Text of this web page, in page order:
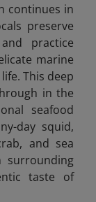
continues in
preserve
practice
marine
This deep
in the
seafood
day squid,
and sea
taste of